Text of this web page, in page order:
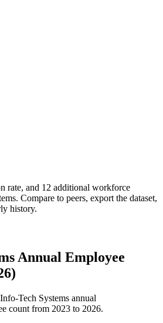
rate, and 12 additional workforce
. Compare to peers, export the dataset,
history.
Annual Employee
Info-Tech Systems annual
count from 2023 to 2026.